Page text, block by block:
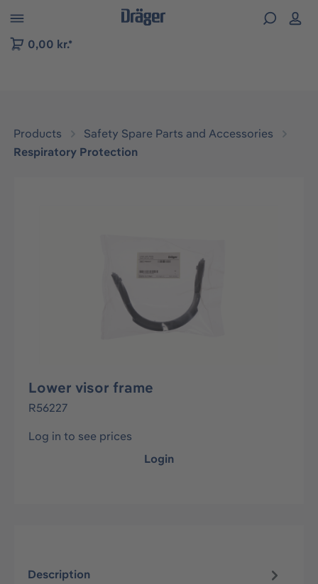
to B2B platform navigation
0,00 kr.*
Products
Safety Spare Parts and Accessories
Respiratory Protection
Lower visor frame
R56227
Log in to see prices
Login
Description